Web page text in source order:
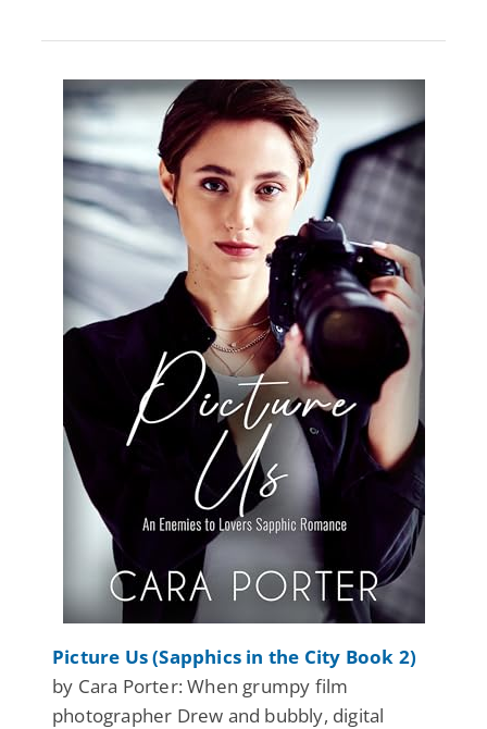
Picture Us (Sapphics in the City Book 2)
by Cara Porter: When grumpy film
photographer Drew and bubbly, digital